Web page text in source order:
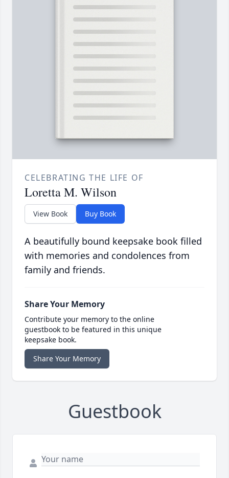
CELEBRATING THE LIFE OF
Loretta M. Wilson
View Book Buy Book
A beautifully bound keepsake book filled
with memories and condolences from
family and friends.
Share Your Memory
Contribute your memory to the online
guestbook to be featured in this unique
keepsake book.
Share Your Memory
Guestbook